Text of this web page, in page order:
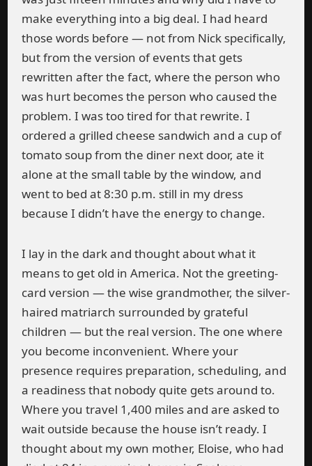
make everything into a big deal. I had heard
those words before — not from Nick specifically,
but from the version of events that gets
rewritten after the fact, where the person who
was hurt becomes the person who caused the
problem. I was too tired for that rewrite. I
ordered a grilled cheese sandwich and a cup of
tomato soup from the diner next door, ate it
alone at the small table by the window, and
went to bed at 8:30 p.m. still in my dress
because I didn’t have the energy to change.
I lay in the dark and thought about what it
means to get old in America. Not the greeting-
card version — the wise grandmother, the silver-
haired matriarch surrounded by grateful
children — but the real version. The one where
you become inconvenient. Where your
presence requires preparation, scheduling, and
a readiness that nobody quite gets around to.
Where you travel 1,400 miles and are asked to
wait outside because the house isn’t ready. I
thought about my own mother, Eloise, who had